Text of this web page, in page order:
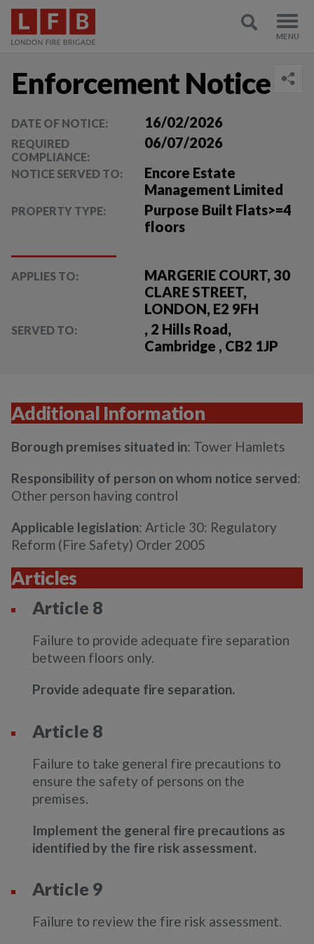
Enforcement Notice
DATE OF NOTICE: 16/02/2026
REQUIRED
COMPLIANCE:
06/07/2026
NOTICE SERVED TO:
Encore Estate
Management Limited
PROPERTY TYPE:
Purpose Built Flats>=4
floors
APPLIES TO:
MARGERIE COURT, 30
CLARE STREET,
LONDON, E2 9FH
SERVED TO:
, 2 Hills Road,
Cambridge , CB2 1JP
Additional Information
Borough premises situated in: Tower Hamlets
Responsibility of person on whom notice served:
Other person having control
Applicable legislation: Article 30: Regulatory
Reform (Fire Safety) Order 2005
Articles
Article 8
Failure to provide adequate fire separation
between floors only.
Provide adequate fire separation.
Article 8
Failure to take general fire precautions to
ensure the safety of persons on the
premises.
Implement the general fire precautions as
identified by the fire risk assessment.
Article 9
Failure to review the fire risk assessment.